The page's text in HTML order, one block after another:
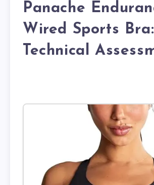
Panache
Wired Sports
Technical